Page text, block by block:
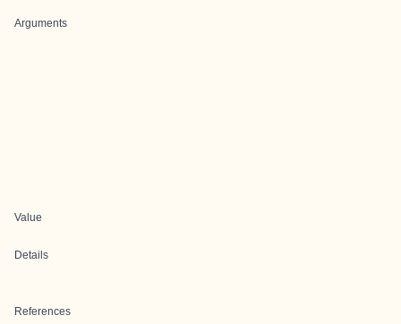
Arguments
Value
Details
References